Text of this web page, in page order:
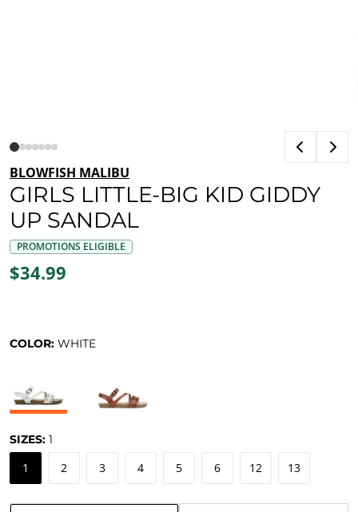
BLOWFISH MALIBU
GIRLS LITTLE-BIG KID GIDDY
UP SANDAL
PROMOTIONS ELIGIBLE
$34.99
COLOR: WHITE
SIZES: 1
1 2 3 4 5 6 12 13